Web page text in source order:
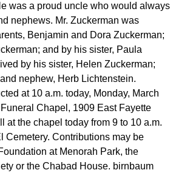
was a proud uncle who would always
nephews. Mr. Zuckerman was
Benjamin and Dora Zuckerman;
and by his sister, Paula
by his sister, Helen Zuckerman;
nephew, Herb Lichtenstein.
at 10 a.m. today, Monday, March
Chapel, 1909 East Fayette
at the chapel today from 9 to 10 a.m.
Cemetery. Contributions may be
at Menorah Park, the
or the Chabad House. birnbaum